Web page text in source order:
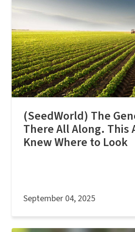
(SeedWorld) The
There All Along. This
Knew Where to Look
September 04, 2025